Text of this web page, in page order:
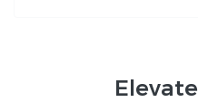
Elevate